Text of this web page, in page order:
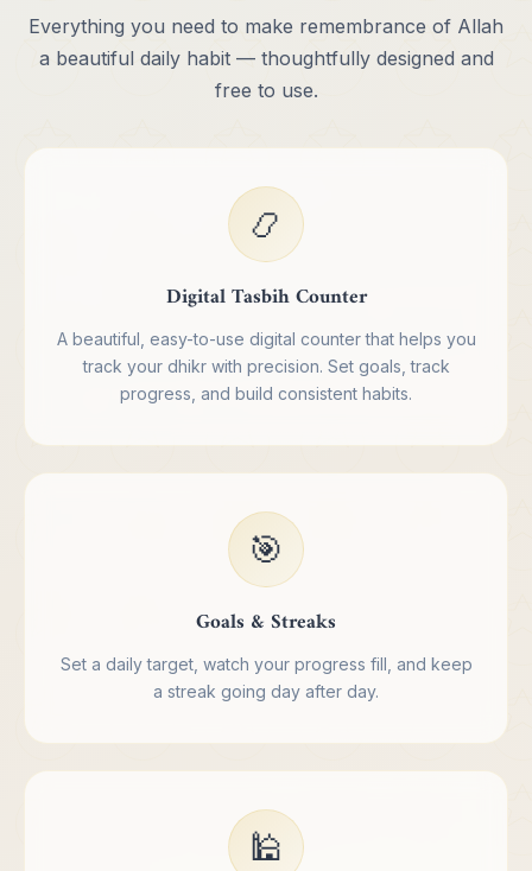
Everything you need to make remembrance of Allah
a beautiful daily habit — thoughtfully designed and
free to use.
📿
Digital Tasbih Counter
A beautiful, easy-to-use digital counter that helps you
track your dhikr with precision. Set goals, track
progress, and build consistent habits.
🎯
Goals & Streaks
Set a daily target, watch your progress fill, and keep
a streak going day after day.
🕌